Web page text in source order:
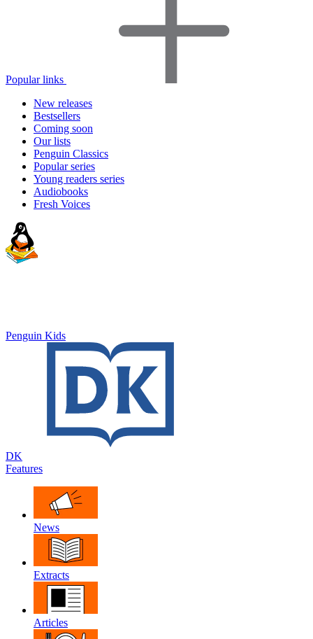
Popular links
New releases
Bestsellers
Coming soon
Our lists
Penguin Classics
Popular series
Young readers series
Audiobooks
Fresh Voices
Penguin Kids
DK
Features
News
Extracts
Articles